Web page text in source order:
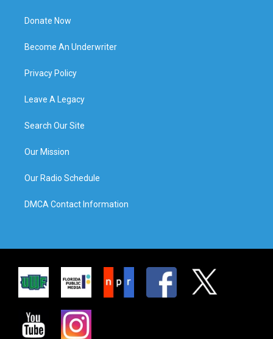
Donate Now
Become An Underwriter
Privacy Policy
Leave A Legacy
Search Our Site
Our Mission
Our Radio Schedule
DMCA Contact Information